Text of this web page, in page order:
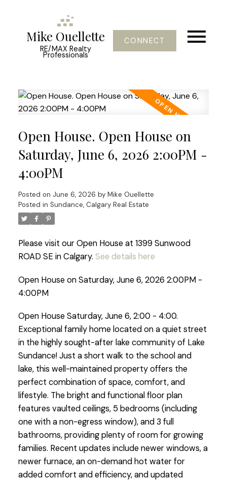
Mike Ouellette
RE/MAX Realty
Professionals
CONNECT
Open House. Open House on
Saturday, June 6, 2026 2:00PM -
4:00PM
Posted on June 6, 2026 by Mike Ouellette
Posted in Sundance, Calgary Real Estate
Please visit our Open House at 1399 Sunwood
ROAD SE in Calgary. See details here
Open House on Saturday, June 6, 2026 2:00PM -
4:00PM
Open House Saturday, June 6, 2:00 - 4:00.
Exceptional family home located on a quiet street
in the highly sought-after lake community of Lake
Sundance! Just a short walk to the school and
lake, this well-maintained property offers the
perfect combination of space, comfort, and
lifestyle. The bright and functional floor plan
features vaulted ceilings, 5 bedrooms (including
one with a non-egress window), and 3 full
bathrooms, providing plenty of room for growing
families. Recent updates include newer windows, a
newer furnace, an on-demand hot water for
added comfort and efficiency, and updated